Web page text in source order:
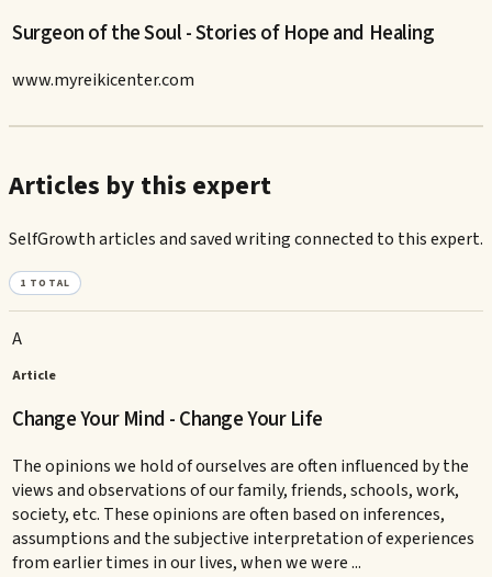
Surgeon of the Soul - Stories of Hope and Healing
www.myreikicenter.com
Articles by this expert
SelfGrowth articles and saved writing connected to this expert.
1 TOTAL
A
Article
Change Your Mind - Change Your Life
The opinions we hold of ourselves are often influenced by the
views and observations of our family, friends, schools, work,
society, etc. These opinions are often based on inferences,
assumptions and the subjective interpretation of experiences
from earlier times in our lives, when we were ...